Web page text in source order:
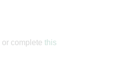
or complete this